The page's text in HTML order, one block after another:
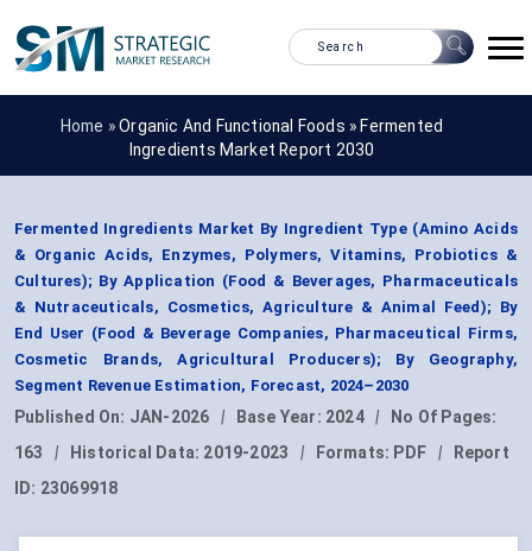
Home »Organic And Functional Foods » Fermented
Ingredients Market Report 2030
Fermented Ingredients Market By Ingredient Type (Amino Acids
& Organic Acids, Enzymes, Polymers, Vitamins, Probiotics &
Cultures); By Application (Food & Beverages, Pharmaceuticals
& Nutraceuticals, Cosmetics, Agriculture & Animal Feed); By
End User (Food & Beverage Companies, Pharmaceutical Firms,
Cosmetic Brands, Agricultural Producers); By Geography,
Segment Revenue Estimation, Forecast, 2024–2030
Published On: JAN-2026 | Base Year: 2024 |
No Of Pages:
163
| Historical Data: 2019-2023 | Formats: PDF |
Report
ID: 23069918